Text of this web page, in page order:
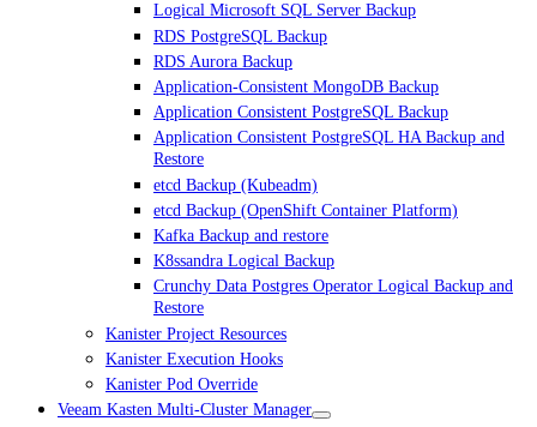
Logical Microsoft SQL Server Backup
RDS PostgreSQL Backup
RDS Aurora Backup
Application-Consistent MongoDB Backup
Application Consistent PostgreSQL Backup
Application Consistent PostgreSQL HA Backup and
Restore
etcd Backup (Kubeadm)
etcd Backup (OpenShift Container Platform)
Kafka Backup and restore
K8ssandra Logical Backup
Crunchy Data Postgres Operator Logical Backup and
Restore
Kanister Project Resources
Kanister Execution Hooks
Kanister Pod Override
Veeam Kasten Multi-Cluster Manager